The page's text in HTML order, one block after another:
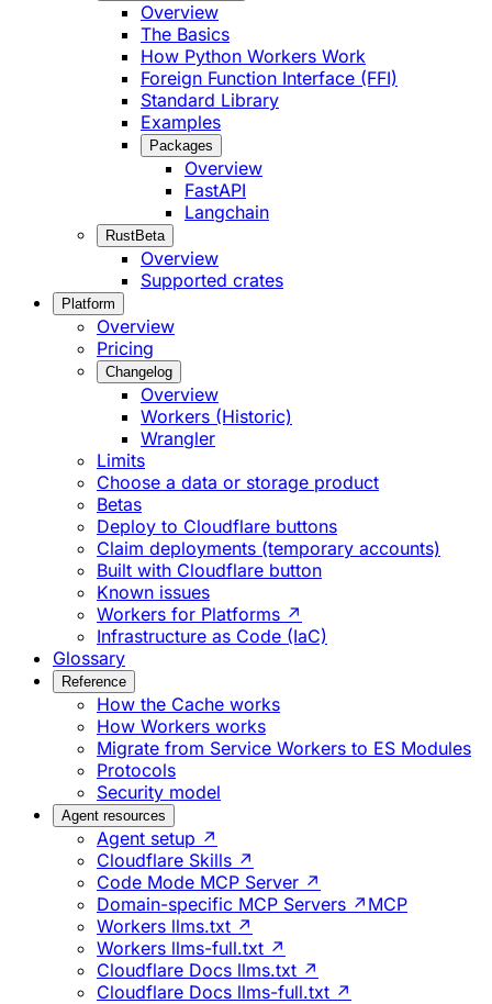
Overview
The Basics
How Python Workers Work
Foreign Function Interface (FFI)
Standard Library
Examples
Packages
Overview
FastAPI
Langchain
RustBeta
Overview
Supported crates
Platform
Overview
Pricing
Changelog
Overview
Workers (Historic)
Wrangler
Limits
Choose a data or storage product
Betas
Deploy to Cloudflare buttons
Claim deployments (temporary accounts)
Built with Cloudflare button
Known issues
Workers for Platforms ↗
Infrastructure as Code (IaC)
Glossary
Reference
How the Cache works
How Workers works
Migrate from Service Workers to ES Modules
Protocols
Security model
Agent resources
Agent setup ↗
Cloudflare Skills ↗
Code Mode MCP Server ↗
Domain-specific MCP Servers ↗ MCP
Workers llms.txt ↗
Workers llms-full.txt ↗
Cloudflare Docs llms.txt ↗
Cloudflare Docs llms-full.txt ↗